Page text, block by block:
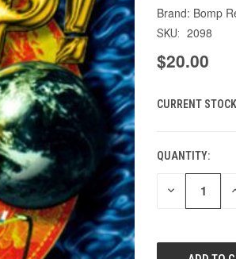
Bomp
SKU: 2098
$20.00
CURRENT
QUANTITY:
DECREASE